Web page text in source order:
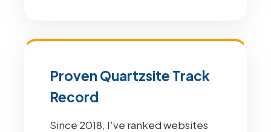
Proven Quartzsite Track
Record
Since 2018, I've ranked websites